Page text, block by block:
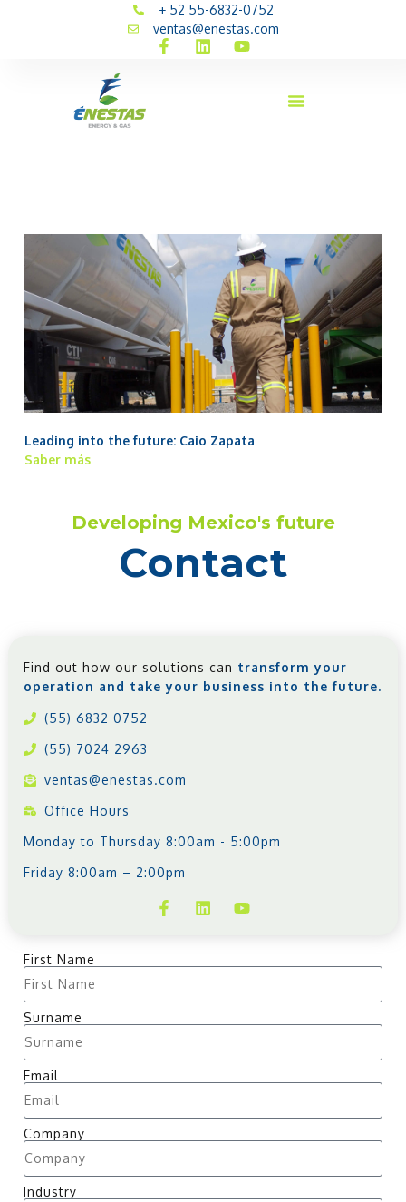
+ 52 55-6832-0752
ventas@enestas.com
Leading into the future: Caio Zapata
Saber más
Developing Mexico's future
Contact
Find out how our solutions can transform your
operation and take your business into the future.
(55) 6832 0752
(55) 7024 2963
ventas@enestas.com
Office Hours
Monday to Thursday 8:00am - 5:00pm
Friday 8:00am – 2:00pm
First Name
Surname
Email
Company
Industry